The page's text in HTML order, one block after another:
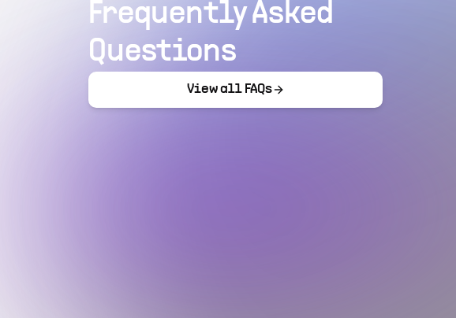
Frequently Asked
Questions
View all FAQs